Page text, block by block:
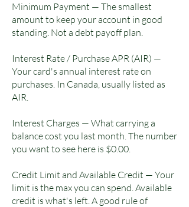
Minimum Payment — The smallest
amount to keep your account in good
standing. Not a debt payoff plan.
Interest Rate / Purchase APR (AIR) —
Your card's annual interest rate on
purchases. In Canada, usually listed as
AIR.
Interest Charges — What carrying a
balance cost you last month. The number
you want to see here is $0.00.
Credit Limit and Available Credit — Your
limit is the max you can spend. Available
credit is what's left. A good rule of